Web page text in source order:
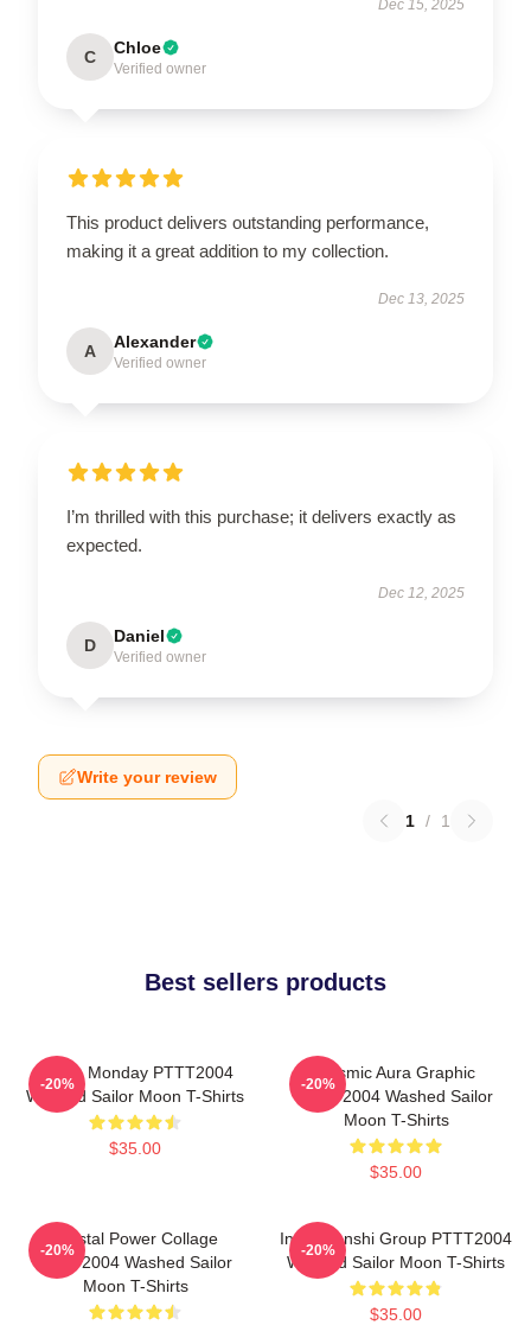
Dec 15, 2025
C Chloe
Verified owner
This product delivers outstanding performance,
making it a great addition to my collection.
Dec 13, 2025
A Alexander
Verified owner
I’m thrilled with this purchase; it delivers exactly as
expected.
Dec 12, 2025
D Daniel
Verified owner
Write your review
1 / 1
Best sellers products
I Hate Monday PTTT2004
Washed Sailor Moon T-Shirts
$35.00
-20%
Cosmic Aura Graphic
PTTT2004 Washed Sailor
Moon T-Shirts
$35.00
-20%
Crystal Power Collage
PTTT2004 Washed Sailor
Moon T-Shirts
-20%
Inner Senshi Group PTTT2004
Washed Sailor Moon T-Shirts
$35.00
-20%